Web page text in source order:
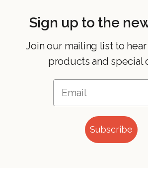
Sign up to the
Join our mailing list to
products and special
Subscribe